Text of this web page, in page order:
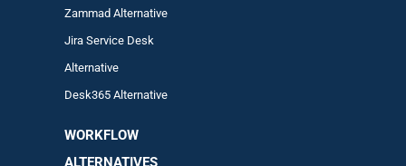
ZammadAlternative
Jira Service Desk
Alternative
Desk365 Alternative
WORKFLOW
ALTERNATIVES